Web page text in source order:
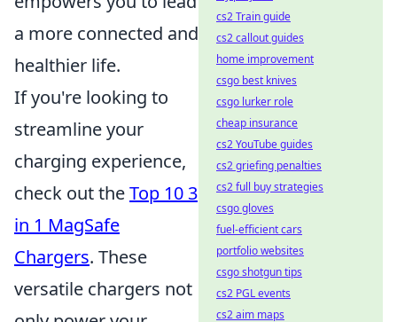
a more connected and
healthier life.
If you're looking to
streamline your
charging experience,
check out theTop 10 3
in 1 MagSafe
Chargers. These
versatile chargers not
cs2 Train guide
cs2 callout guides
home improvement
csgo best knives
csgo lurker role
cheap insurance
cs2 YouTube guides
cs2 griefing penalties
cs2 full buy strategies
csgo gloves
fuel-efficient cars
portfolio websites
csgo shotgun tips
cs2 PGL events
cs2 aim maps